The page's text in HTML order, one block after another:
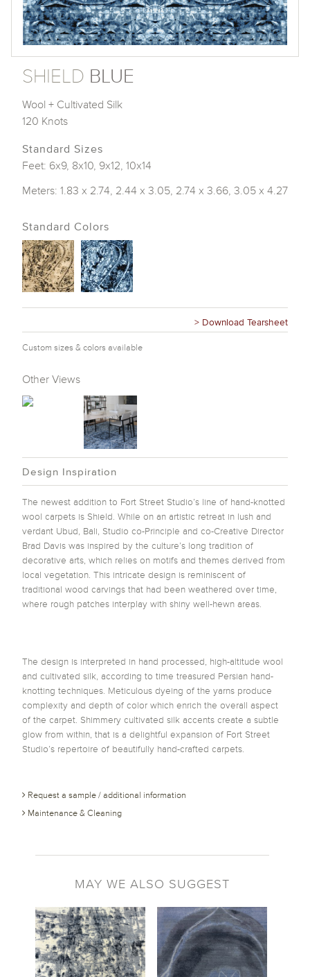
SHIELD BLUE
Wool + Cultivated Silk
120 Knots
Standard Sizes
Feet: 6x9, 8x10, 9x12, 10x14
Meters: 1.83 x 2.74, 2.44 x 3.05, 2.74 x 3.66, 3.05 x 4.27
Standard Colors
> Download Tearsheet
Custom sizes & colors available
Other Views
Design Inspiration
The newest addition to Fort Street Studio’s line of hand-knotted
wool carpets is Shield. While on an artistic retreat in lush and
verdant Ubud, Bali, Studio co-Principle and co-Creative Director
Brad Davis was inspired by the culture’s long tradition of
decorative arts, which relies on motifs and themes derived from
local vegetation. This intricate design is reminiscent of
traditional wood carvings that had been weathered over time,
where rough patches interplay with shiny well-hewn areas.
The design is interpreted in hand processed, high-altitude wool
and cultivated silk, according to time treasured Persian hand-
knotting techniques. Meticulous dyeing of the yarns produce
complexity and depth of color which enrich the overall aspect
of the carpet. Shimmery cultivated silk accents create a subtle
glow from within, that is a delightful expansion of Fort Street
Studio’s repertoire of beautifully hand-crafted carpets.
Request a sample / additional information
Maintenance & Cleaning
MAY WE ALSO SUGGEST